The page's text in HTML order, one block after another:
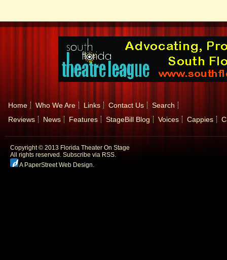
Home Who We Are Links Contact Us
Search
Reviews
News Features StageBill Blog Voices Cappies
Copyright © 2013 Florida Theater On Stage
All rights reserved. Subscribe via RSS.
A PaperStreet Web Design.